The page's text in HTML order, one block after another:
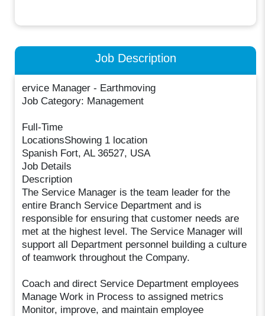
Job Description
ervice Manager - Earthmoving
Job Category: Management
Full-Time
LocationsShowing 1 location
Spanish Fort, AL 36527, USA
Job Details
Description
The Service Manager is the team leader for the
entire Branch Service Department and is
responsible for ensuring that customer needs are
met at the highest level. The Service Manager will
support all Department personnel building a culture
of teamwork throughout the Company.
Coach and direct Service Department employees
Manage Work in Process to assigned metrics
Monitor, improve, and maintain employee